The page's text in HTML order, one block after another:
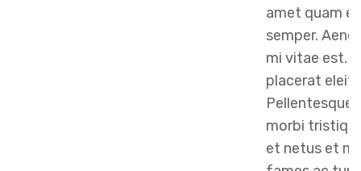
amet quam
semper.
mi vitae est.
placerat
Pellentesque
morbi
et netus et